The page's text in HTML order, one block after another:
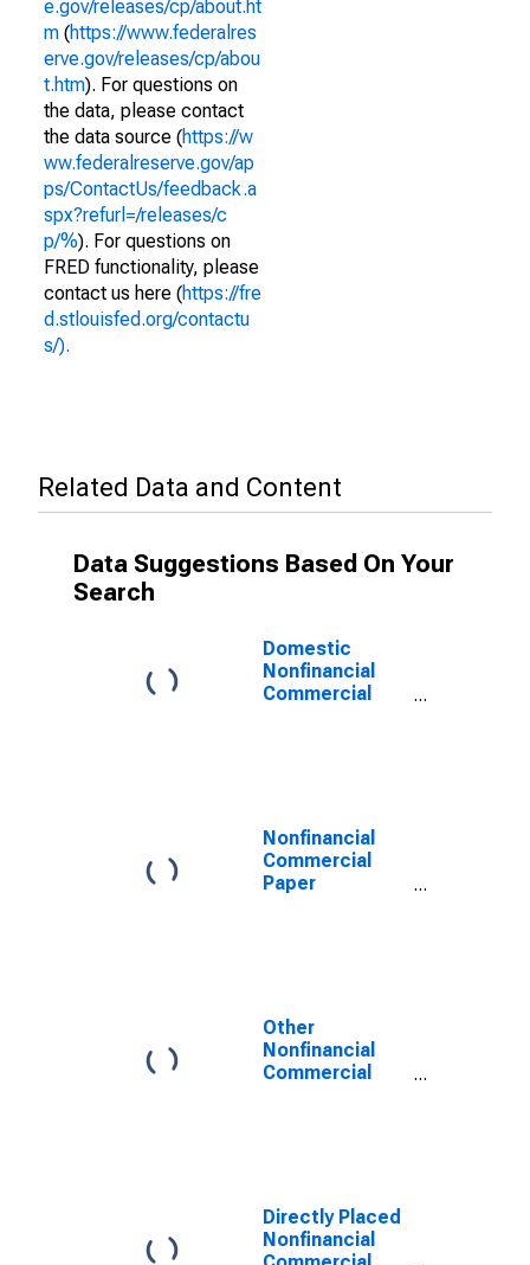
e.gov/releases/cp/about.ht
m (https://www.federalres
erve.gov/releases/cp/abou
t.htm). For questions on
the data, please contact
the data source (https://w
ww.federalreserve.gov/ap
ps/ContactUs/feedback.a
spx?refurl=/releases/c
p/%). For questions on
FRED functionality, please
contact us here (https://fre
d.stlouisfed.org/contactu
s/).
Related Data and Content
Data Suggestions Based On Your
Search
Domestic
Nonfinancial
Commercial
Nonfinancial
Commercial
Paper
Other
Nonfinancial
Commercial
Directly Placed
Nonfinancial